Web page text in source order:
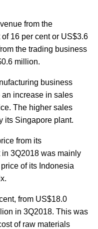
from the
16 per cent or US$3.6
the trading business
million.
business
increase in sales
The higher sales
its Singapore plant.
from its
3Q2018 was mainly
of its Indonesia
from US$18.0
in 3Q2018. This was
of raw materials